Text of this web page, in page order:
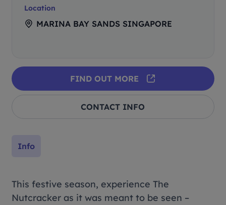
Info
This festive season, experience The
Nutcracker as it was meant to be seen –
Location
MARINA BAY SANDS SINGAPORE
FIND OUT MORE
CONTACT INFO